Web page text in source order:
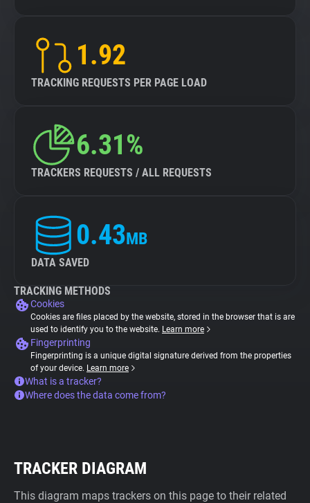
1.92
TRACKING REQUESTS PER PAGE LOAD
6.31%
TRACKERS REQUESTS / ALL REQUESTS
0.43MB
DATA SAVED
TRACKING METHODS
Cookies
Cookies are files placed by the website, stored in the browser that is are
used to identify you to the website. Learn more
Fingerprinting
Fingerprinting is a unique digital signature derived from the properties
of your device. Learn more
What is a tracker?
Where does the data come from?
TRACKER DIAGRAM
This diagram maps trackers on this page to their related